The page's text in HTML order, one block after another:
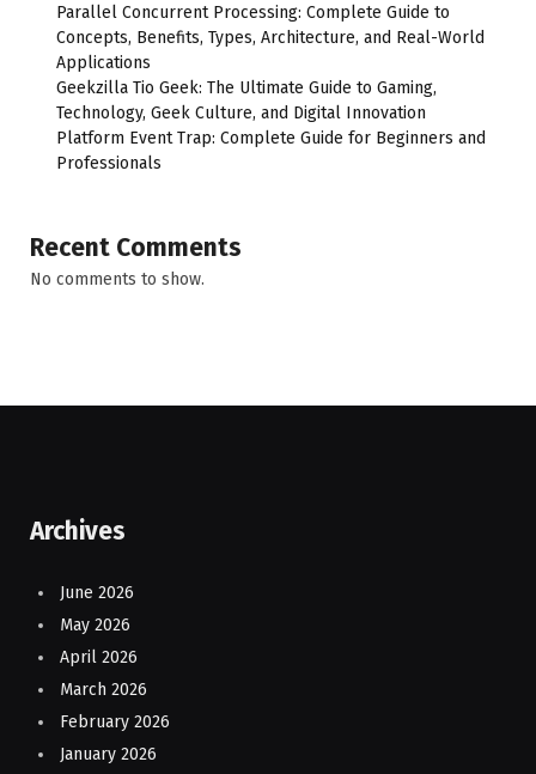
Parallel Concurrent Processing: Complete Guide to
Concepts, Benefits, Types, Architecture, and Real-World
Applications
Geekzilla Tio Geek: The Ultimate Guide to Gaming,
Technology, Geek Culture, and Digital Innovation
Platform Event Trap: Complete Guide for Beginners and
Professionals
Recent Comments
No comments to show.
Archives
June 2026
May 2026
April 2026
March 2026
February 2026
January 2026